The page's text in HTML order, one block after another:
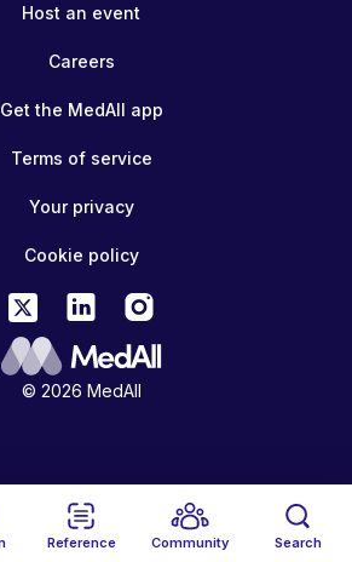
Reference Community Search
© 2026 MedAll
Host an event
Careers
Get the MedAll app
Terms of service
Your privacy
Cookie policy